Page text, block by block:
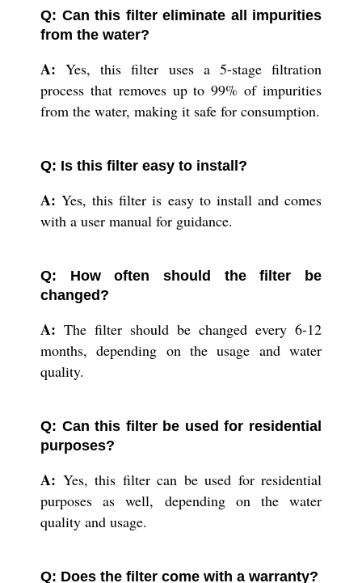
Q: Can this filter eliminate all impurities
from the water?
A:Yes, this filter uses a 5-stage filtration
process that removes up to 99% of impurities
from the water, making it safe for consumption.
Q: Is this filter easy to install?
A:Yes, this filter is easy to install and comes
with a user manual for guidance.
Q: How often should the filter be
changed?
A: The filter should be changed every 6-12
months, depending on the usage and water
quality.
Q: Can this filter be used for residential
purposes?
A: Yes, this filter can be used for residential
purposes as well, depending on the water
quality and usage.
Q: Does the filter come with a warranty?